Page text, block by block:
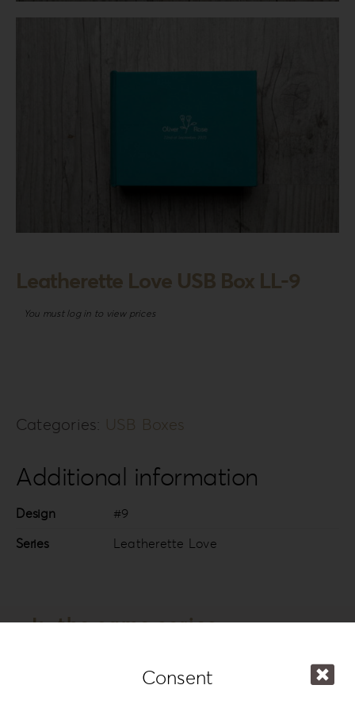
Login
Leatherette Love USB Box LL-9
You must log in to view prices
Categories: USB Boxes
Additional information
Design
#9
Series
Leatherette Love
In the same series
Consent